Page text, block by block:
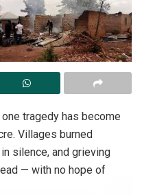
tragedy has become
Villages burned
silence, and grieving
— with no hope of